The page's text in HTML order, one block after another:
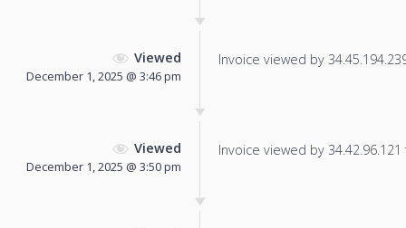
Viewed
December 1, 2025 @ 3:46 pm
Invoice viewed by
Viewed
December 1, 2025 @ 3:50 pm
Invoice viewed by